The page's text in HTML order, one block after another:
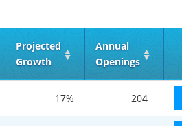
Projected
Growth
Annual
Openings
17% 204